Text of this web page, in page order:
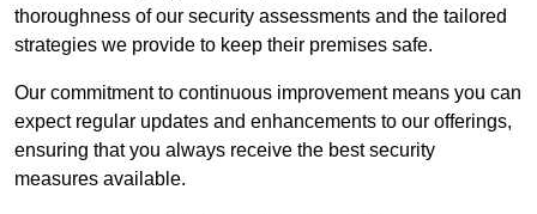
thoroughness of our security assessments and the tailored
strategies we provide to keep their premises safe.
Our commitment to continuous improvement means you can
expect regular updates and enhancements to our offerings,
ensuring that you always receive the best security
measures available.